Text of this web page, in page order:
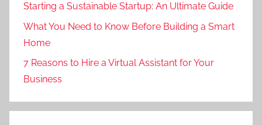
Starting a Sustainable Startup: An Ultimate Guide
What You Need to Know Before Building a Smart
Home
7 Reasons to Hire a Virtual Assistant for Your
Business